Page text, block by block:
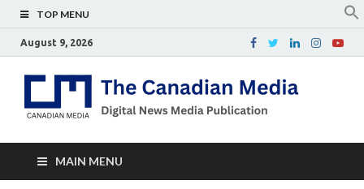
TOP MENU
August 9, 2026
MAIN MENU